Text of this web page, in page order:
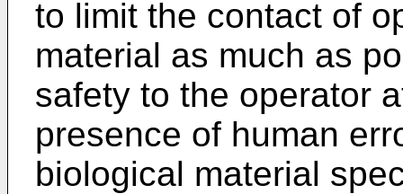
to limit the contact of
material as much as
safety to the operator
presence of human
biological material